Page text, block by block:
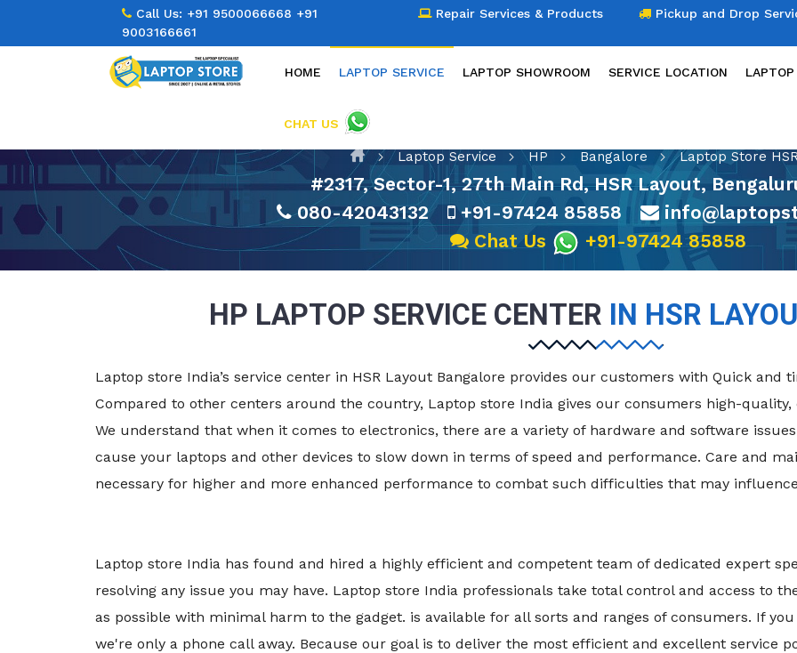
Laptop Service HP Bangalore Laptop Store
#2317, Sector-1, 27th Main Rd, HSR Layout,
080-42043132
+91-97424 85858
Chat Us
+91-97424 85858
HP LAPTOP SERVICE CENTER IN HSR
Laptop store India’s service center in HSR Layout Bangalore provides our customers with Quick and
Compared to other centers around the country, Laptop store India gives our consumers high-quality,
We understand that when it comes to electronics, there are a variety of hardware and software
cause your laptops and other devices to slow down in terms of speed and performance. Care and
necessary for higher and more enhanced performance to combat such difficulties that may
Laptop store India has found and hired a highly efficient and competent team of dedicated expert
resolving any issue you may have. Laptop store India professionals take total control and access to
as possible with minimal harm to the gadget. is available for all sorts and ranges of consumers. If
we're only a phone call away. Because our goal is to deliver the most efficient and excellent service
Call Us: +91 9500066668 +91
9003166661
Repair Services & Products Pickup and Drop
HOME LAPTOP SERVICE LAPTOP SHOWROOM SERVICE LOCATION
CHAT US